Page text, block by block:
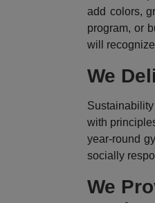
add colors,
program, or
will
We
with
year-round
socially
We